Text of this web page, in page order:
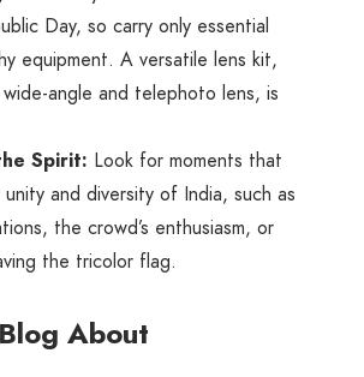
Day, so carry only essential
equipment. A versatile lens kit,
angle and telephoto lens, is
Spirit: Look for moments that
and diversity of India, such as
the crowd’s enthusiasm, or
the tricolor flag.
About